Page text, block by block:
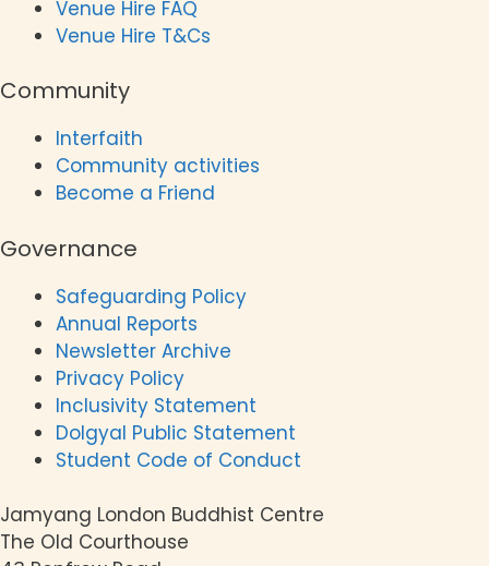
Venue Hire FAQ
Venue Hire T&Cs
Community
Interfaith
Community activities
Become a Friend
Governance
Safeguarding Policy
Annual Reports
Newsletter Archive
Privacy Policy
Inclusivity Statement
Dolgyal Public Statement
Student Code of Conduct
Jamyang London Buddhist Centre
The Old Courthouse